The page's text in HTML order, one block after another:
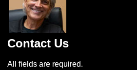
Contact Us
All fields are required.